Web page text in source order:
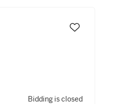
Bidding is closed